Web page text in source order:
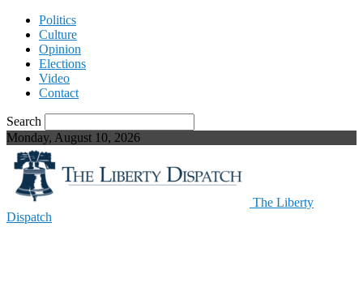
Politics
Culture
Opinion
Elections
Video
Contact
Search
Monday, August 10, 2026
The Liberty
Dispatch